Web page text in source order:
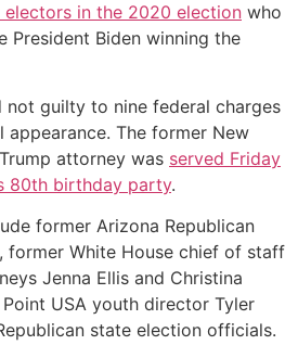
in the 2020 election who
President Biden winning the
not guilty to nine federal charges
appearance. The former New
attorney was served Friday
80th birthday party.
former Arizona Republican
former White House chief of staff
Jenna Ellis and Christina
USA youth director Tyler
state election officials.